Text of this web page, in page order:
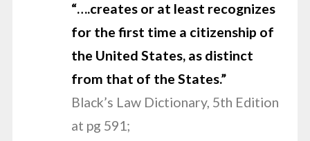
“….creates or at least recognizes
for the first time a citizenship of
the United States, as distinct
from that of the States.”
Black’s Law Dictionary, 5th Edition
at pg 591;